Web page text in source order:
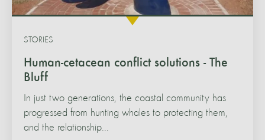
Human-cetacean conflict solutions - The
Bluff
STORIES
In just two generations, the coastal community has
progressed from hunting whales to protecting them,
and the relationship...